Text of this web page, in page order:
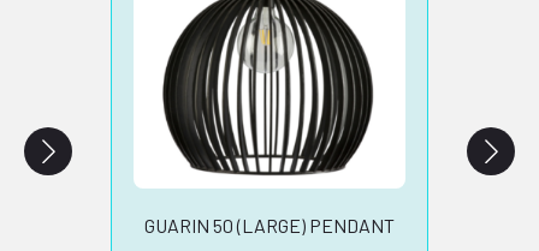
GUARIN 50 (LARGE) PENDANT